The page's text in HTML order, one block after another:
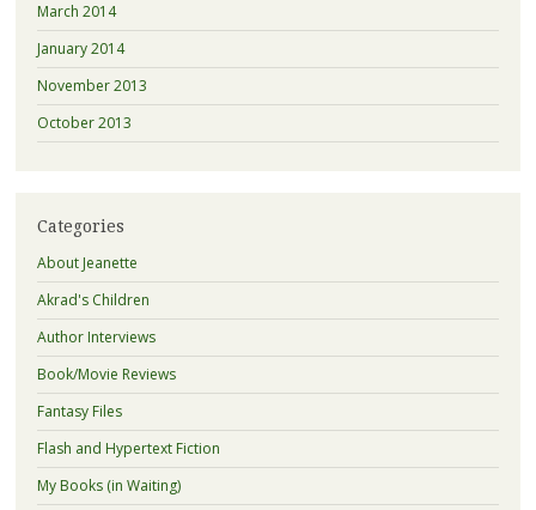
March 2014
January 2014
November 2013
October 2013
Categories
About Jeanette
Akrad's Children
Author Interviews
Book/Movie Reviews
Fantasy Files
Flash and Hypertext Fiction
My Books (in Waiting)